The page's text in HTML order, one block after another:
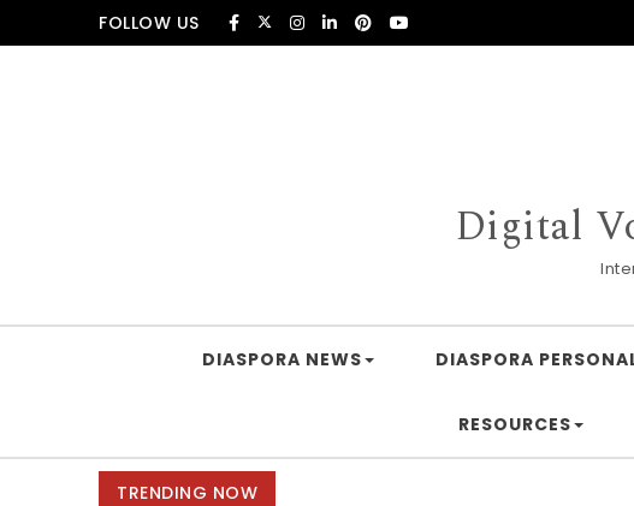
Skip to contentFOLLOW US
Digital
DIASPORA NEWS DIASPORA
RESOURCES
TRENDING NOW